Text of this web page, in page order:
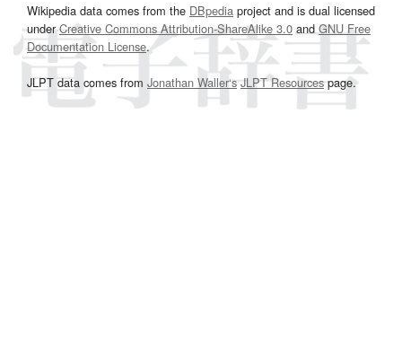
Wikipedia data comes from the DBpedia project and is dual licensed
underCreative Commons Attribution-ShareAlike 3.0and GNU Free
Documentation License.
JLPT data comes from Jonathan Waller‘s JLPT Resourcespage.